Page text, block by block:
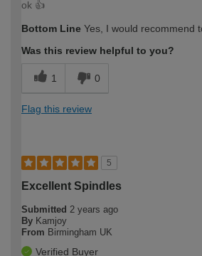
ok 👍
Bottom Line Yes, I would recommend
Was this review helpful to you?
1 0
Flag this review
5
Excellent Spindles
Submitted 2 years ago
By Kamjoy
From Birmingham UK
Verified Buyer